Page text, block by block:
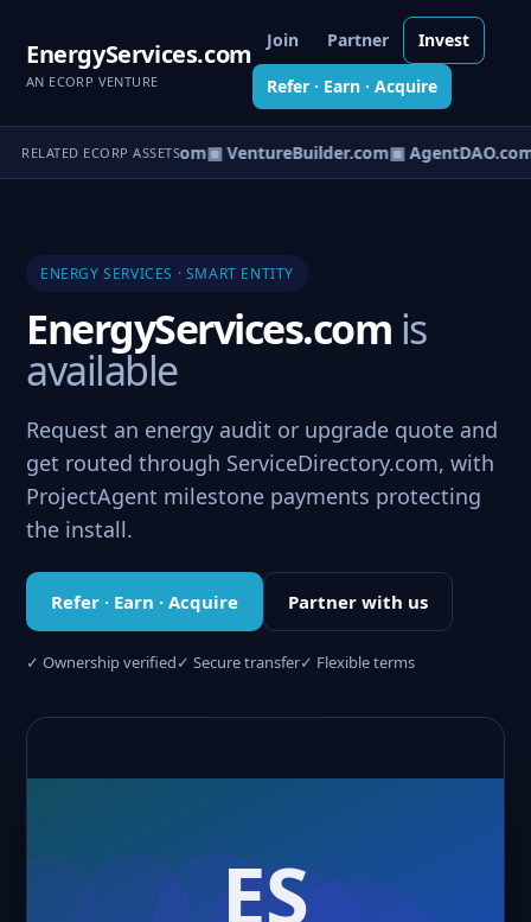
EnergyServices.com
AN ECORP VENTURE
Join Partner Invest
Refer · Earn · Acquire
RELATED ECORP ASSETS
▣ eCorp.com▣ VentureBuilder.com▣ AgentDAO.com
ENERGY SERVICES · SMART ENTITY
EnergyServices.com is
available
Request an energy audit or upgrade quote and
get routed through ServiceDirectory.com, with
ProjectAgent milestone payments protecting
the install.
Refer · Earn · Acquire Partner with us
✓ Ownership verified✓ Secure transfer✓ Flexible terms